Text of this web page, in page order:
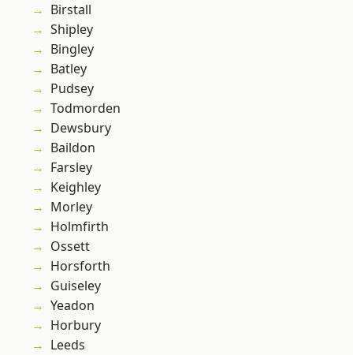
Birstall
Shipley
Bingley
Batley
Pudsey
Todmorden
Dewsbury
Baildon
Farsley
Keighley
Morley
Holmfirth
Ossett
Horsforth
Guiseley
Yeadon
Horbury
Leeds